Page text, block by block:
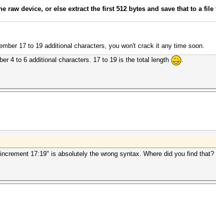
raw device, or else extract the first 512 bytes and save that to a
17 to 19 additional characters, you won't crack it any time soon.
4 to 6 additional characters. 17 to 19 is the total length
17:19" is absolutely the wrong syntax. Where did you find that?